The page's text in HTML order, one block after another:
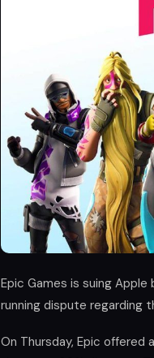
Epic Games is suing Apple
running dispute regarding
On Thursday, Epic offered